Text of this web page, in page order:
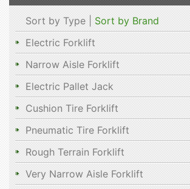
Sort by Type | Sort by Brand
Electric Forklift
Narrow Aisle Forklift
Electric Pallet Jack
Cushion Tire Forklift
Pneumatic Tire Forklift
Rough Terrain Forklift
Very Narrow Aisle Forklift